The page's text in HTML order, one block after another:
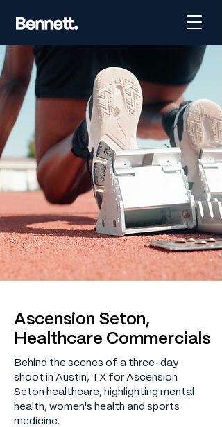
Ascension Seton,
Healthcare Commercials
Behind the scenes of a three-day
shoot in Austin, TX for Ascension
Seton healthcare, highlighting mental
health, women's health and sports
medicine.